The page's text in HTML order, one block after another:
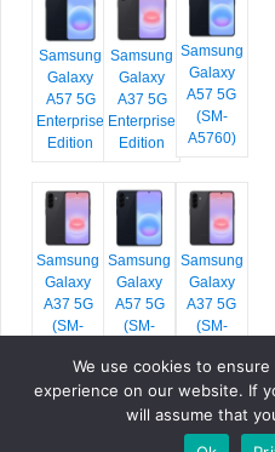
Samsung
Galaxy
A57 5G
Enterprise
Edition
Samsung
Galaxy
A37 5G
Enterprise
Edition
Samsung
Galaxy
A57 5G
(SM-
A5760)
Samsung
Galaxy
A37 5G
(SM-
Samsung
Galaxy
A57 5G
(SM-
Samsung
Galaxy
A37 5G
(SM-
We use cookies to
experience on our website. If
will assume that